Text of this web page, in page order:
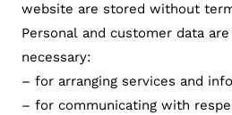
website are stored without
Personal and customer data
necessary:
– for arranging services and
– for communicating with